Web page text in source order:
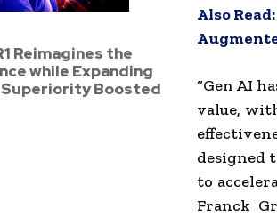
Reimagines the
while Expanding
Boosted
Also Read:
“Gen AI
value,
designed
to
Franck